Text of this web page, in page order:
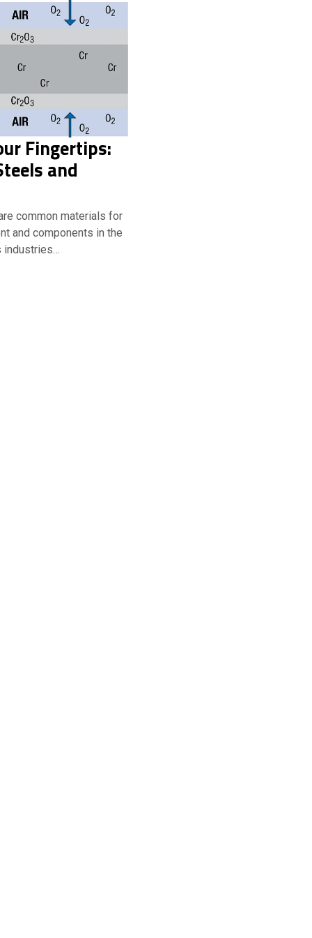
Fingertips:
and
common materials for
and components in the
industries…